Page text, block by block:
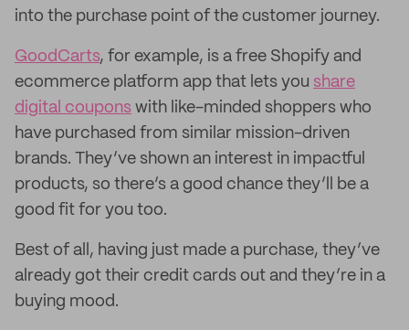
into the purchase point of the customer journey.
GoodCarts, for example, is a free Shopify and
ecommerce platform app that lets you share
digital coupons with like-minded shoppers who
have purchased from similar mission-driven
brands. They’ve shown an interest in impactful
products, so there’s a good chance they’ll be a
good fit for you too.
Best of all, having just made a purchase, they’ve
already got their credit cards out and they’re in a
buying mood.